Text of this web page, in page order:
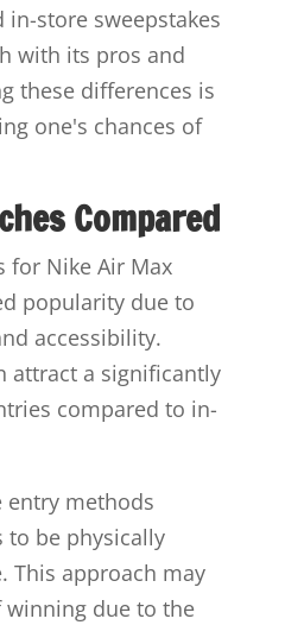
store sweepstakes
with its pros and
these differences is
one's chances of
Compared
for Nike Air Max
popularity due to
accessibility.
attract a significantly
compared to in-
entry methods
to be physically
This approach may
due to the